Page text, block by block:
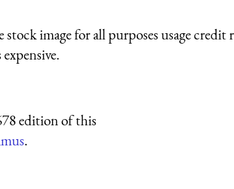
image for all purposes usage credit
edition of this
.